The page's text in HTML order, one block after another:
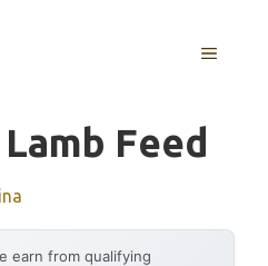
MENU
Feed
earn from qualifying